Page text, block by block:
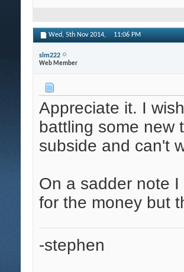
Wed, 5th Nov 2014, 11:06 PM
slm222
Web Member
Appreciate it. I
battling some new
subside and can't
On a sadder note
for the money but
-stephen